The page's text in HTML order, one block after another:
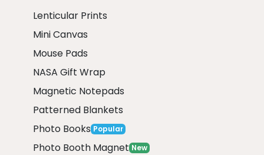
Lenticular Prints
Mini Canvas
Mouse Pads
NASA Gift Wrap
Magnetic Notepads
Patterned Blankets
Photo Books Popular
Photo Booth Magnet New